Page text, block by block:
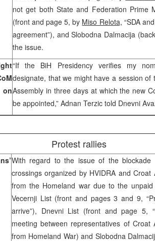
not get both State and Federation Prime
(front and page 5, by Miso Relota, “SDA
agreement”), and Slobodna Dalmacija
the issue.
“If the BiH Presidency verifies my
designate, that we might have a session of
Assembly in three days at which the new
be appointed,” Adnan Terzic told Dnevni
Protest rallies
With regard to the issue of the
crossings organized by HVIDRA and Croat
from the Homeland war due to the unpaid
Vecernji List (front and pages 3 and 9,
arrive”), Dnevni List (front and page 5,
meeting between representatives of Croat
from Homeland War) and Slobodna